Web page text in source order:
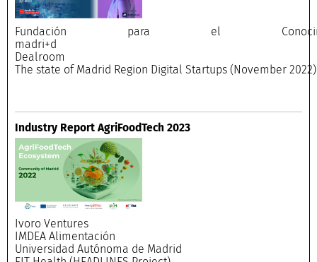
Fundación para el
The state of Madrid Region Digital Startups (November 2022)
Industry Report AgriFoodTech 2023
Ivoro Ventures
IMDEA Alimentación
Universidad Autónoma de Madrid